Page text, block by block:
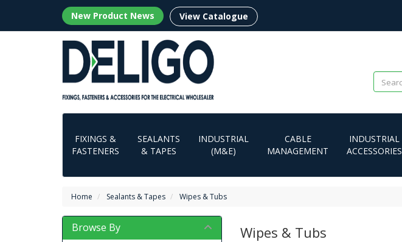
New Product News View Catalogue
FIXINGS &
FASTENERS
SEALANTS
& TAPES
INDUSTRIAL
(M&E)
CABLE
MANAGEMENT
INDUSTRIAL
ACCESSORIES
Home Sealants & Tapes Wipes & Tubs
Wipes & Tubs
Browse By